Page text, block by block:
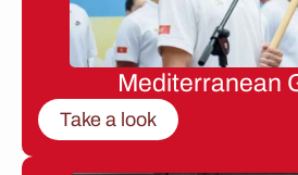
Mediterranean
Take a look